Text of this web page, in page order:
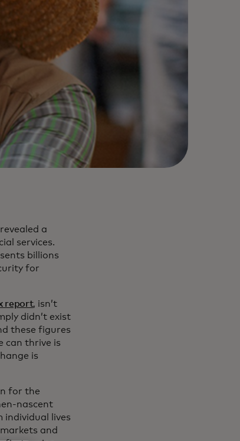
a
services.
billions
for
report, isn’t
didn’t exist
these figures
can thrive is
is
for the
nascent
lives
and